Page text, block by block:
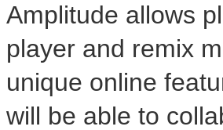
Amplitude allows
player and remix
unique online
will be able to